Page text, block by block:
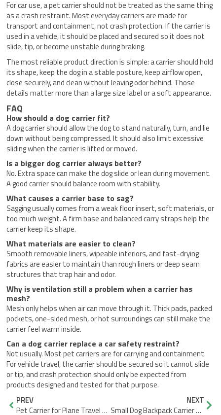
For car use, a pet carrier should not be treated as the same thing
as a crash restraint. Most everyday carriers are made for
transport and containment, not crash protection. If the carrier is
used in a vehicle, it should be placed and secured so it does not
slide, tip, or become unstable during braking.
The most reliable product direction is simple: a carrier should hold
its shape, keep the dog in a stable posture, keep airflow open,
close securely, and clean without leaving odor behind. Those
details matter more than a large size label or a soft appearance.
FAQ
How should a dog carrier fit?
A dog carrier should allow the dog to stand naturally, turn, and lie
down without being compressed. It should also limit excessive
sliding when the carrier is lifted or moved.
Is a bigger dog carrier always better?
No. Extra space can make the dog slide or lean during movement.
A good carrier should balance room with stability.
What causes a carrier base to sag?
Sagging usually comes from a weak floor insert, soft materials, or
too much weight. A firm base and balanced carry straps help the
carrier keep its shape.
What materials are easier to clean?
Smooth removable liners, wipeable interiors, and fast-drying
fabrics are easier to maintain than rough liners or deep seam
structures that trap hair and odor.
Why is ventilation still a problem when a carrier has
mesh?
Mesh only helps when air can move through it. Thick pads, packed
pockets, one-sided mesh, or hot surroundings can still make the
carrier feel warm inside.
Can a dog carrier replace a car safety restraint?
Not usually. Most pet carriers are for carrying and containment.
For vehicle travel, the carrier should be secured so it cannot slide
or tip, and crash protection should only be expected from
products designed and tested for that purpose.
Prev
PREV
Pet Carrier for Plane Travel Tips to Avoid Last-Minute Surprises
NEXT
Small Dog Backpack Carrier Comfort and Security Best Practices